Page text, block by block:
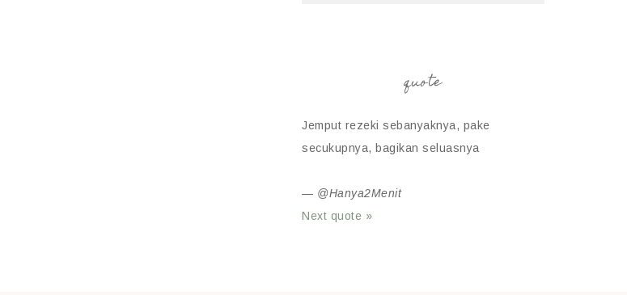
quote
Jemput rezeki sebanyaknya, pake
secukupnya, bagikan seluasnya
— @Hanya2Menit
Next quote »